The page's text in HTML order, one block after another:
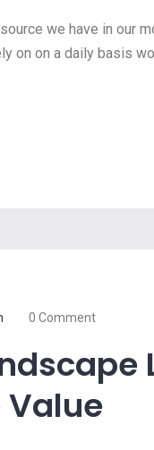
we have in our
on on a daily basis
0 Comment
Value